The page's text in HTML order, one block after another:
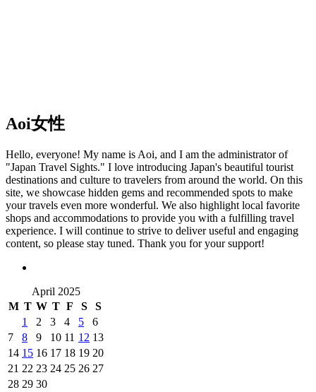
Aoi女性
Hello, everyone! My name is Aoi, and I am the administrator of
"Japan Travel Sights." I love introducing Japan's beautiful tourist
destinations and culture to travelers from around the world. On this
site, we showcase hidden gems and recommended spots to make
your travels even more wonderful. We also highlight local favorite
shops and accommodations to provide you with a fulfilling travel
experience. I will continue to strive to deliver useful and engaging
content, so please stay tuned. Thank you for your support!
April 2025
M T W T F S
S
1
2 3 4 5
6
7
8 9 10 11 12 13
14 15 16 17 18 19 20
21 22 23 24 25 26 27
28 29 30